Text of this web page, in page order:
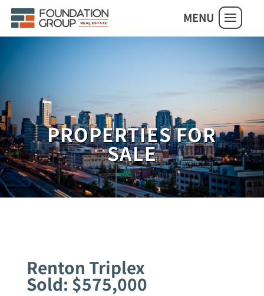
MENU
PROPERTIES FOR
SALE
Renton Triplex
Sold: $575,000